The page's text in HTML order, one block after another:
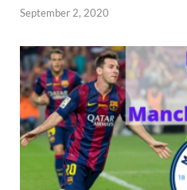
September 2, 2020